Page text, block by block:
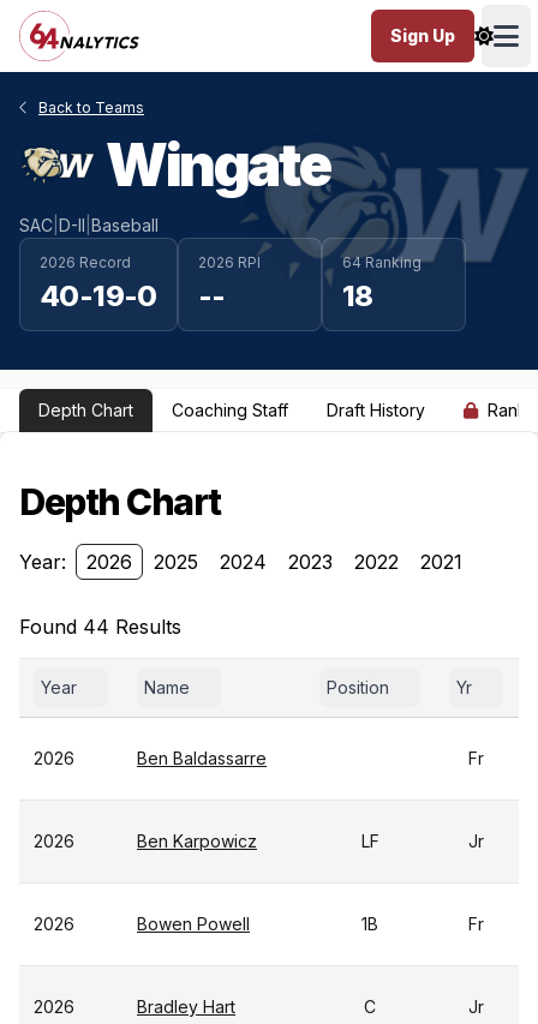
Sign Up
Back to Teams
Wingate
SAC D-II Baseball
2026 Record
40-19-0
2026 RPI
--
64 Ranking
18
Depth Chart Coaching Staff Draft History
Depth Chart
Year: 2026 2025 2024 2023 2022 2021
Found 44 Results
Year Name Position Yr
2026 Ben Baldassarre Fr
2026 Ben Karpowicz LF Jr
2026 Bowen Powell 1B Fr
2026 Bradley Hart C Jr